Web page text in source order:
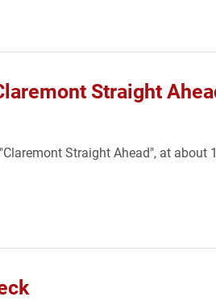
Straight
Straight Ahead", at about